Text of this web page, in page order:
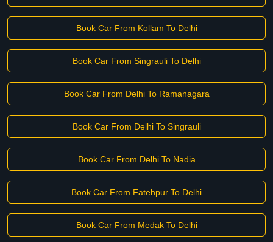
Book Car From Kollam To Delhi
Book Car From Singrauli To Delhi
Book Car From Delhi To Ramanagara
Book Car From Delhi To Singrauli
Book Car From Delhi To Nadia
Book Car From Fatehpur To Delhi
Book Car From Medak To Delhi